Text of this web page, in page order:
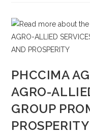
PHCCIMA
AGRO-
GROUP
PROSPERITY